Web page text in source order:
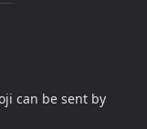
can be sent by